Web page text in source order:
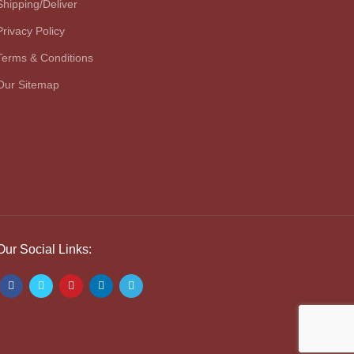
Deliver
Policy
& Conditions
Sitemap
Social Links: